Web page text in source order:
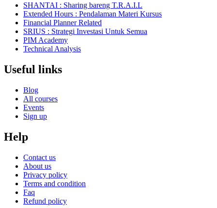
SHANTAI : Sharing bareng T.R.A.I.L
Extended Hours : Pendalaman Materi Kursus
Financial Planner Related
SRIUS : Strategi Investasi Untuk Semua
PIM Academy
Technical Analysis
Useful links
Blog
All courses
Events
Sign up
Help
Contact us
About us
Privacy policy
Terms and condition
Faq
Refund policy